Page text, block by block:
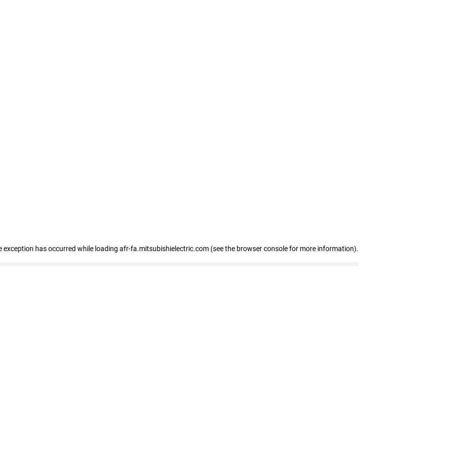
exception has occurred while loading afr-fa.mitsubishielectric.com (see the browser console for more information).